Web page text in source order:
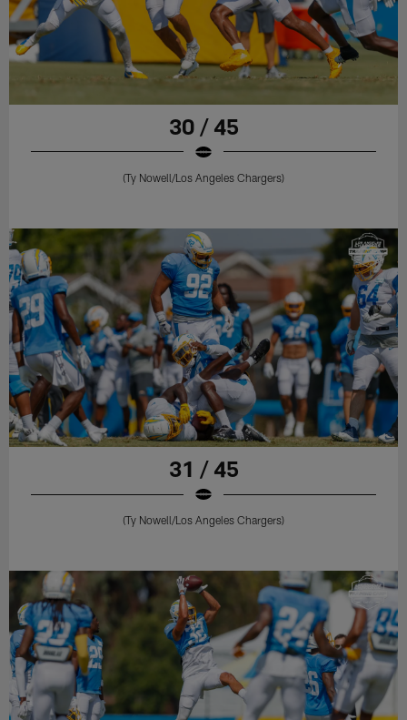
30 / 45
(Ty Nowell/Los Angeles Chargers)
31 / 45
(Ty Nowell/Los Angeles Chargers)